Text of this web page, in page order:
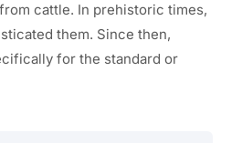
cattle. In prehistoric times,
them. Since then,
forthe standardor